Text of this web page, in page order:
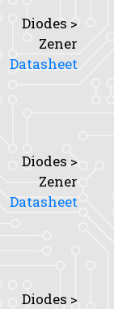
Diodes >
Zener
Datasheet
Diodes >
Zener
Datasheet
Diodes >